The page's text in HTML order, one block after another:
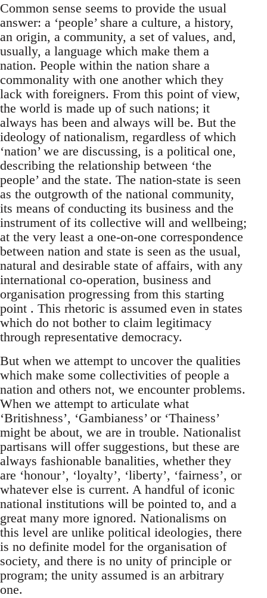
Common sense seems to provide the usual
answer: a ‘people’ share a culture, a history,
an origin, a community, a set of values, and,
usually, a language which make them a
nation. People within the nation share a
commonality with one another which they
lack with foreigners. From this point of view,
the world is made up of such nations; it
always has been and always will be. But the
ideology of nationalism, regardless of which
‘nation’ we are discussing, is a political one,
describing the relationship between ‘the
people’ and the state. The nation-state is seen
as the outgrowth of the national community,
its means of conducting its business and the
instrument of its collective will and wellbeing;
at the very least a one-on-one correspondence
between nation and state is seen as the usual,
natural and desirable state of affairs, with any
international co-operation, business and
organisation progressing from this starting
point . This rhetoric is assumed even in states
which do not bother to claim legitimacy
through representative democracy.
But when we attempt to uncover the qualities
which make some collectivities of people a
nation and others not, we encounter problems.
When we attempt to articulate what
‘Britishness’, ‘Gambianess’ or ‘Thainess’
might be about, we are in trouble. Nationalist
partisans will offer suggestions, but these are
always fashionable banalities, whether they
are ‘honour’, ‘loyalty’, ‘liberty’, ‘fairness’, or
whatever else is current. A handful of iconic
national institutions will be pointed to, and a
great many more ignored. Nationalisms on
this level are unlike political ideologies, there
is no definite model for the organisation of
society, and there is no unity of principle or
program; the unity assumed is an arbitrary
one.